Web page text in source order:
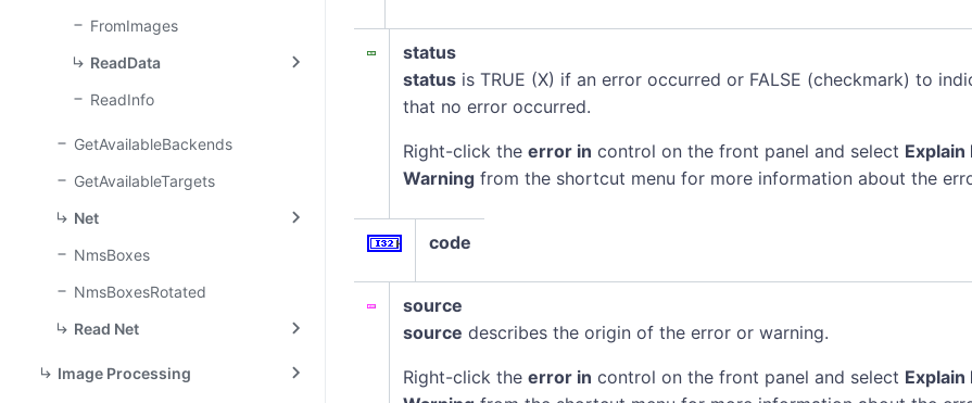
FromImages
ReadData
ReadInfo
GetAvailableBackends
GetAvailableTargets
Net
NmsBoxes
NmsBoxesRotated
Read Net
Image Processing
status
status is TRUE (X) if an error occurred or FALSE (checkmark) to
that no error occurred.
Right-click the error in control on the front panel and select Explain
Warning from the shortcut menu for more information about the
code
source
source describes the origin of the error or warning.
Right-click the error in control on the front panel and select Explain